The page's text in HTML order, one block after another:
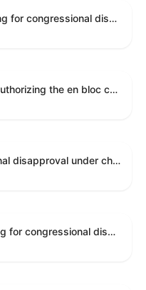
A joint resolution providing for congressional disapproval under chapter 8 of title 5, United States Code, of the rule submitted by the Office of the Secretary of the Department of Health and Human Services relating to "Policy on Adhering to the Text of the Administrative Procedure Act".
An executive resolution authorizing the en bloc consideration in Executive Session of certain nominations on the Executive Calendar.
Providing for congressional disapproval under chapter 8 of title 5, United States Code, of the rule submitted by the Bureau of Land Management relating to Coastal Plain Oil and Gas Leasing Program Record of Decision.
A joint resolution providing for congressional disapproval under chapter 8 of title 5, United States Code, of the rule submitted by the Bureau of Land Management relating to "Coastal Plain Oil and Gas Leasing Program Record of Decision".